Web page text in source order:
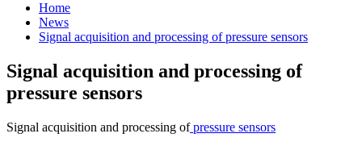
Home
News
Signal acquisition and processing of pressure sensors
Signal acquisition and processing of
pressure sensors
Signal acquisition and processing ofpressure sensors